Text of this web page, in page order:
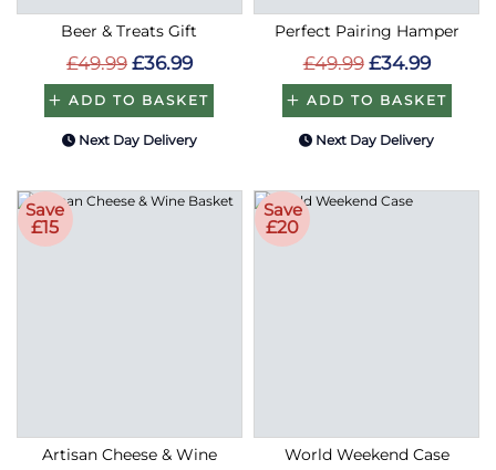
Beer & Treats Gift
£49.99 £36.99
ADD TO BASKET
Next Day Delivery
Perfect Pairing Hamper
£49.99 £34.99
ADD TO BASKET
Next Day Delivery
Save
£15
Artisan Cheese & Wine
Basket
Save
£20
World Weekend Case